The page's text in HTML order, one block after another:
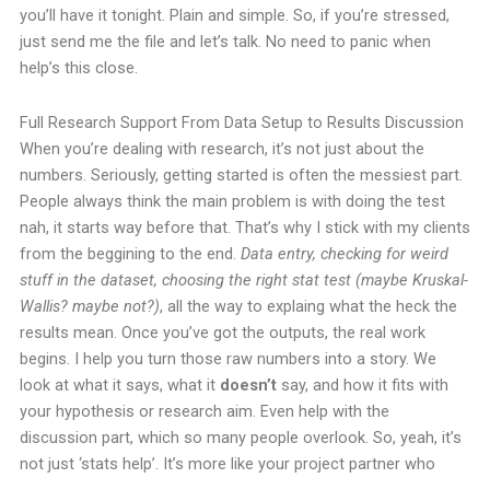
you’ll have it tonight. Plain and simple. So, if you’re stressed,
just send me the file and let’s talk. No need to panic when
help’s this close.
Full Research Support From Data Setup to Results Discussion
When you’re dealing with research, it’s not just about the
numbers. Seriously, getting started is often the messiest part.
People always think the main problem is with doing the test
nah, it starts way before that. That’s why I stick with my clients
from the beggining to the end. Data entry, checking for weird
stuff in the dataset, choosing the right stat test (maybe Kruskal-
Wallis? maybe not?), all the way to explaing what the heck the
results mean. Once you’ve got the outputs, the real work
begins. I help you turn those raw numbers into a story. We
look at what it says, what it doesn’tsay, and how it fits with
your hypothesis or research aim. Even help with the
discussion part, which so many people overlook. So, yeah, it’s
not just ‘stats help’. It’s more like your project partner who